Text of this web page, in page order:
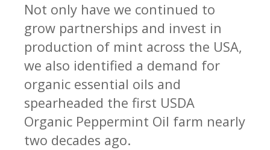
Request Sample
Regulatory Portal
Not only have we continued to
grow partnerships and invest in
production of mint across the USA,
we also identified a demand for
organic essential oils and
spearheaded the first USDA
Organic Peppermint Oil farm nearly
two decades ago.